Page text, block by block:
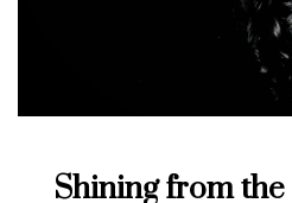
Shining from the